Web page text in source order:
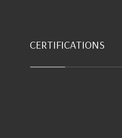
CERTIFICATIONS